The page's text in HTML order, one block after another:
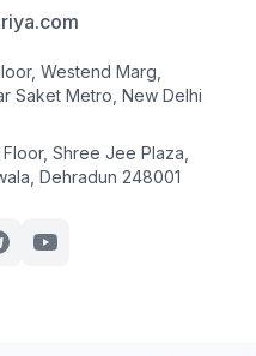
Westend Marg,
Saket Metro, New Delhi
Shree Jee Plaza,
Dehradun 248001